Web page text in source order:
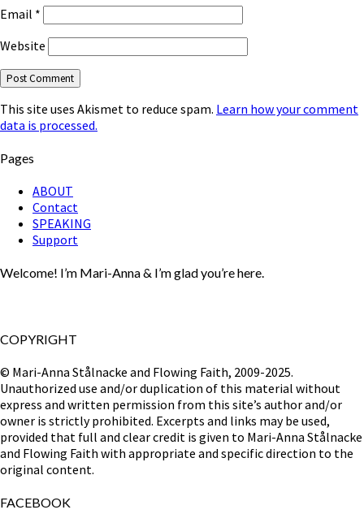
Email *
Website
This site uses Akismet to reduce spam. Learn how your comment
data is processed.
Pages
ABOUT
Contact
SPEAKING
Support
Welcome! I’m Mari-Anna & I’m glad you’re here.
COPYRIGHT
© Mari-Anna Stålnacke and Flowing Faith, 2009-2025.
Unauthorized use and/or duplication of this material without
express and written permission from this site’s author and/or
owner is strictly prohibited. Excerpts and links may be used,
provided that full and clear credit is given to Mari-Anna Stålnacke
and Flowing Faith with appropriate and specific direction to the
original content.
FACEBOOK